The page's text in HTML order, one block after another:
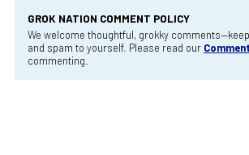
GROK NATION COMMENT POLICY
We welcome thoughtful, grokky
and spam to yourself. Please read our
commenting.